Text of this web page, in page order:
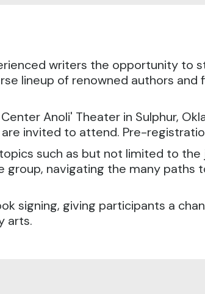
writers the opportunity to
lineup of renowned authors and
Anoli' Theater in Sulphur,
invited to attend. Pre-
such as but not limited to
navigating the many paths
signing, giving participants a
arts.